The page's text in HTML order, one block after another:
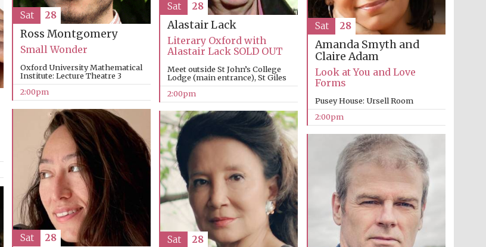
Partner of Oxford
Literary Festival
Alastair Lack
Literary Oxford with
Alastair Lack SOLD OUT
Meet outside St John’s College
Lodge (main entrance), St Giles
2:00pm
Sat 28
Ross Montgomery
Small Wonder
Oxford University Mathematical
Institute: Lecture Theatre 3
2:00pm
Sat 28
Amanda Smyth and
Claire Adam
Look at You and Love
Forms
Pusey House: Ursell Room
2:00pm
Sat 28
Sat 28 Sat 28